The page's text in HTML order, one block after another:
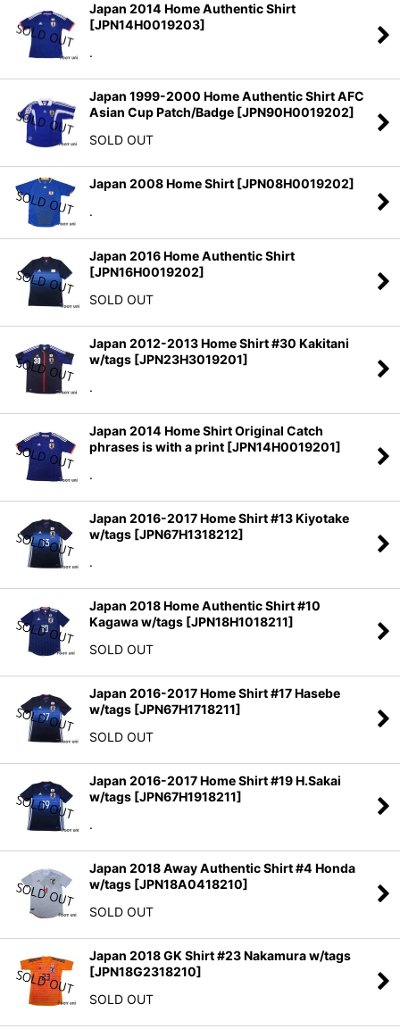
Japan 2014 Home Authentic Shirt
[JPN14H0019203]
.
Japan 1999-2000 Home Authentic Shirt AFC
Asian Cup Patch/Badge [JPN90H0019202]
SOLD OUT
Japan 2008 Home Shirt [JPN08H0019202]
.
Japan 2016 Home Authentic Shirt
[JPN16H0019202]
SOLD OUT
Japan 2012-2013 Home Shirt #30 Kakitani
w/tags [JPN23H3019201]
.
Japan 2014 Home Shirt Original Catch
phrases is with a print [JPN14H0019201]
.
Japan 2016-2017 Home Shirt #13 Kiyotake
w/tags [JPN67H1318212]
.
Japan 2018 Home Authentic Shirt #10
Kagawa w/tags [JPN18H1018211]
SOLD OUT
Japan 2016-2017 Home Shirt #17 Hasebe
w/tags [JPN67H1718211]
SOLD OUT
Japan 2016-2017 Home Shirt #19 H.Sakai
w/tags [JPN67H1918211]
.
Japan 2018 Away Authentic Shirt #4 Honda
w/tags [JPN18A0418210]
SOLD OUT
Japan 2018 GK Shirt #23 Nakamura w/tags
[JPN18G2318210]
SOLD OUT